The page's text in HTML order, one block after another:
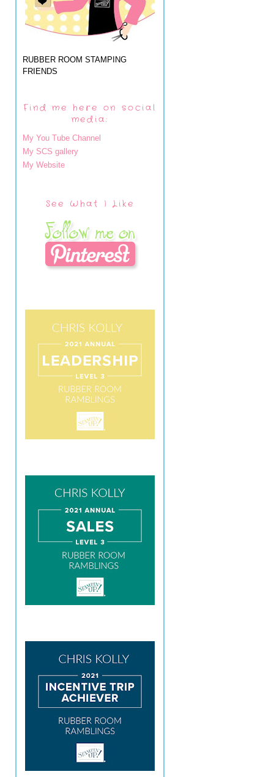
RUBBER ROOM STAMPING
FRIENDS
Find me here on social
media:
My You Tube Channel
My SCS gallery
My Website
See What I Like